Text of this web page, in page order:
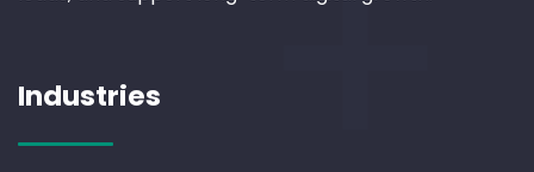
Industries